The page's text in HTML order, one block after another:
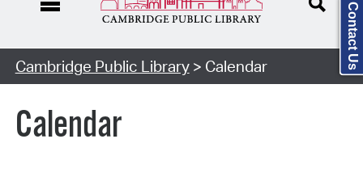
Cambridge Public Library> Calendar
Calendar
Contact Us